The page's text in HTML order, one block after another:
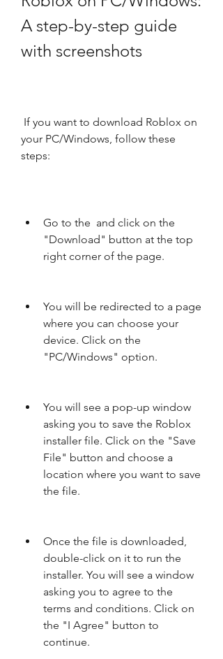
A step-by-step guide
with screenshots
your PC/Windows, follow these
steps:
Go to the  and click on the
"Download" button at the top
right corner of the page.
You will be redirected to a page
where you can choose your
device. Click on the
"PC/Windows" option.
You will see a pop-up window
asking you to save the Roblox
installer file. Click on the "Save
File" button and choose a
location where you want to save
the file.
Once the file is downloaded,
double-click on it to run the
installer. You will see a window
asking you to agree to the
terms and conditions. Click on
the "I Agree" button to
continue.